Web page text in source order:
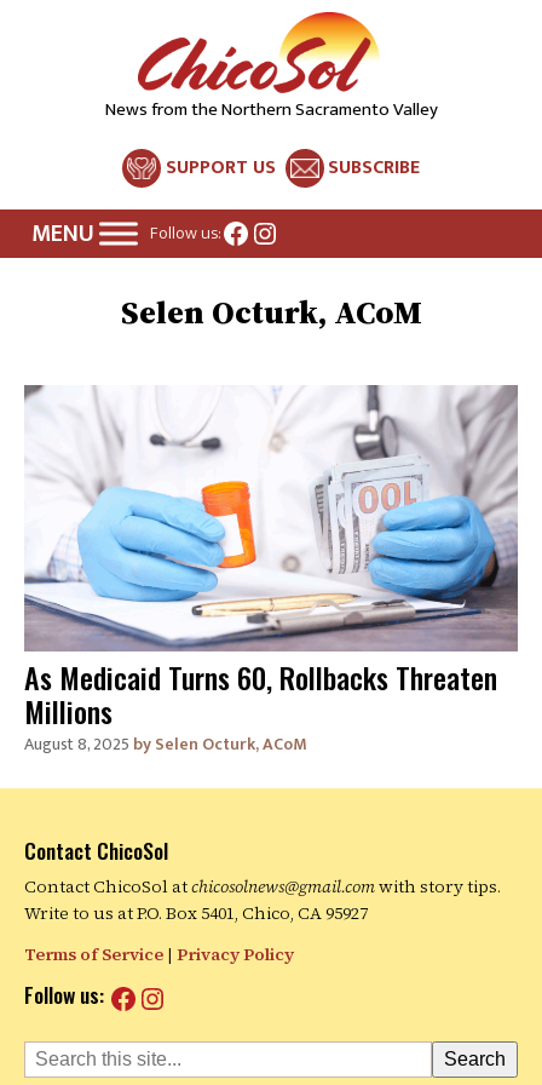
News from the Northern Sacramento Valley
SUPPORT US SUBSCRIBE
Follow us:Facebook
Instagram
Selen Octurk, ACoM
As Medicaid Turns 60, Rollbacks Threaten
Millions
August 8, 2025 Selen Octurk, ACoM
Contact ChicoSol
Contact ChicoSol atchicosolnews@gmail.comwith story tips.
Write to us at P.O. Box 5401, Chico, CA 95927
Terms of Service | Privacy Policy
Follow us: Facebook
Instagram
Search